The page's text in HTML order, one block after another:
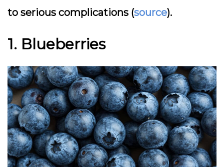
to serious complications (source).
1. Blueberries